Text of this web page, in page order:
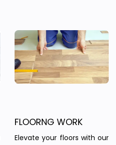
FLOORNG WORK
Elevate your floors with our